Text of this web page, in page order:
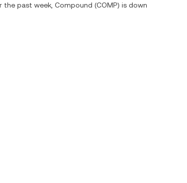
the past week, Compound (COMP) is down